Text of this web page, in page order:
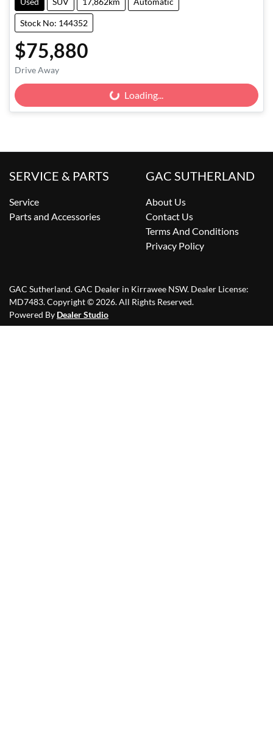
Stock No: 144352
$75,880
Drive Away
Loading... Loading...
SERVICE & PARTS
Service
Parts and Accessories
GAC SUTHERLAND
About Us
Contact Us
Terms And Conditions
Privacy Policy
GAC Sutherland.GAC Dealer in Kirrawee NSW. Dealer License:
MD7483.Copyright © 2026. All Rights Reserved.
Powered By Dealer Studio